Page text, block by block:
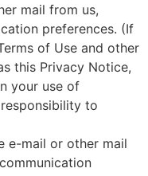
mail from us,
preferences. (If
of Use and other
this Privacy Notice,
your use of
to
e-mail or other mail